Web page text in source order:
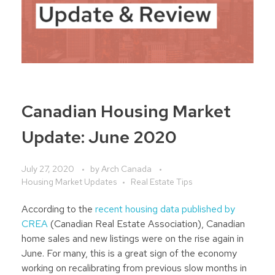
Canadian Housing Market
Update: June 2020
July 27, 2020 byArch Canada
Housing Market Updates
Real Estate Tips
According to the recent housing data published by
CREA(Canadian Real Estate Association), Canadian
home sales and new listings were on the rise again in
June. For many, this is a great sign of the economy
working on recalibrating from previous slow months in